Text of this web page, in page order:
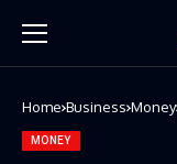
Home Business Money
MONEY